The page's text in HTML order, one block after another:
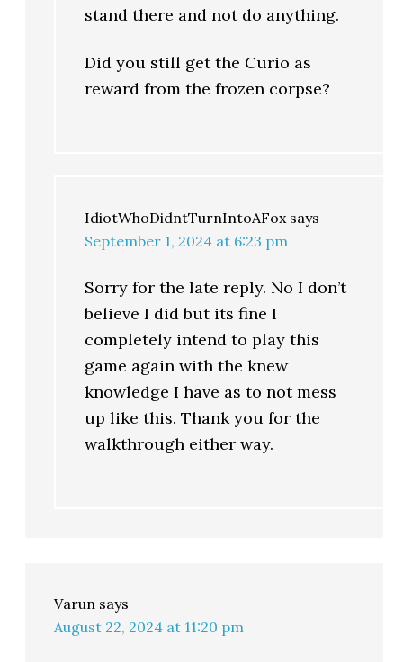
stand there and not do anything.
Did you still get the Curio as
reward from the frozen corpse?
IdiotWhoDidntTurnIntoAFox says
September 1, 2024 at 6:23 pm
Sorry for the late reply. No I don’t
believe I did but its fine I
completely intend to play this
game again with the knew
knowledge I have as to not mess
up like this. Thank you for the
walkthrough either way.
Varun says
August 22, 2024 at 11:20 pm